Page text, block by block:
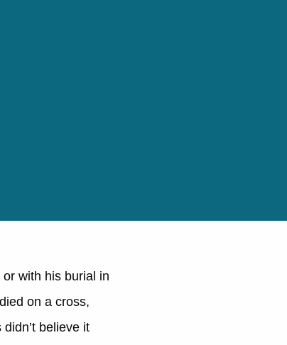
with his burial in
on a cross,
believe it